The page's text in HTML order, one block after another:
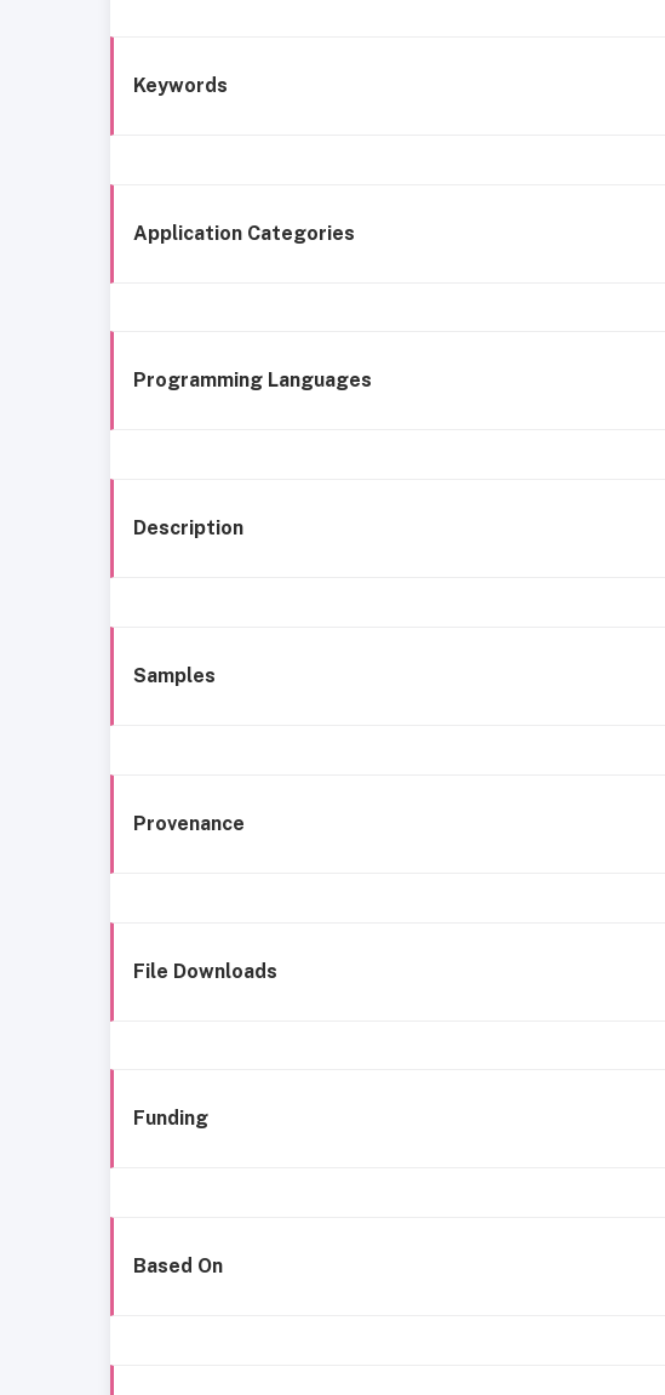
Keywords
Application Categories
Programming Languages
Description
Samples
Provenance
File Downloads
Funding
Based On